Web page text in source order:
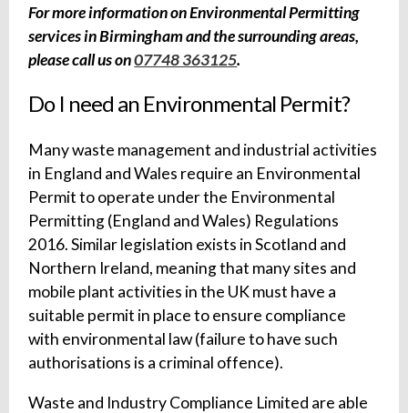
For more information on Environmental Permitting
services in Birmingham and the surrounding areas,
please call us on07748 363125.
Do I need an Environmental Permit?
Many waste management and industrial activities
in England and Wales require an Environmental
Permit to operate under the Environmental
Permitting (England and Wales) Regulations
2016. Similar legislation exists in Scotland and
Northern Ireland, meaning that many sites and
mobile plant activities in the UK must have a
suitable permit in place to ensure compliance
with environmental law (failure to have such
authorisations is a criminal offence).
Waste and Industry Compliance Limited are able